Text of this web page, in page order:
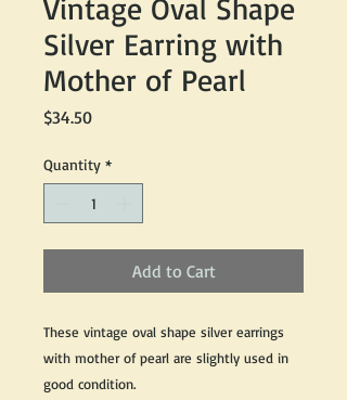
Vintage Oval Shape
Silver Earring with
Mother of Pearl
$34.50Price
Quantity *
Add to Cart
These vintage oval shape silver earrings
with mother of pearl are slightly used in
good condition.